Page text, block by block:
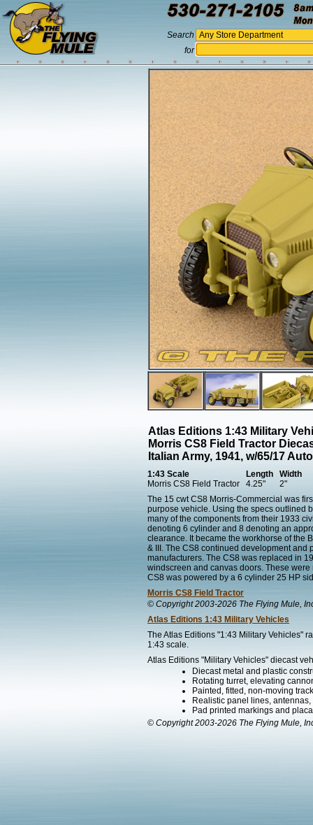
Search
for
Atlas Editions 1:43 Military
Morris CS8 Field Tractor
Italian Army, 1941, w/65/17
1:43 Scale Length
Width
Morris CS8 Field Tractor
4.25"
2"
The 15 cwt CS8 Morris-Commercial was
purpose vehicle. Using the specs outlined
many of the components from their 1933
denoting 6 cylinder and 8 denoting an
clearance. It became the workhorse of the
& III. The CS8 continued development
manufacturers. The CS8 was replaced in
windscreen and canvas doors. These
CS8 was powered by a 6 cylinder 25 HP
Morris CS8 Field Tractor
© Copyright 2003-2026 The Flying Mule,
Atlas Editions 1:43 Military Vehicles
The Atlas Editions "1:43 Military Vehicles"
1:43 scale.
Atlas Editions "Military Vehicles" diecast
Diecast metal and plastic
Rotating turret, elevating
Painted, fitted, non-moving
Realistic panel lines,
Pad printed markings and
© Copyright 2003-2026 The Flying Mule,